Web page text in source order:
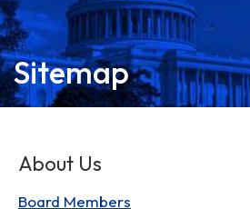
Sitemap
About Us
Board Members